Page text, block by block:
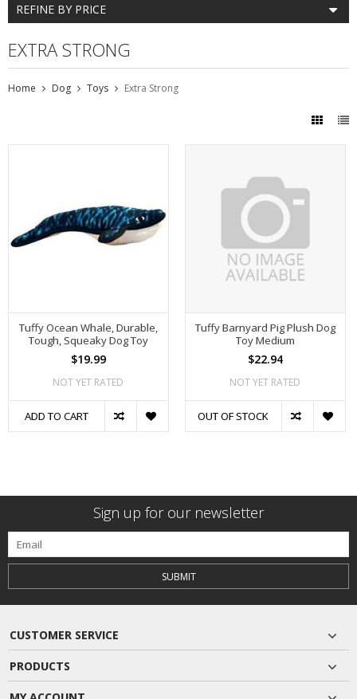
REFINE BY PRICE
EXTRA STRONG
Home Dog Toys Extra Strong
Tuffy Ocean Whale, Durable,
Tough, Squeaky Dog Toy
$19.99
NOT YET RATED
ADD TO CART
Tuffy Barnyard Pig Plush Dog
Toy Medium
$22.94
NOT YET RATED
OUT OF STOCK
Sign up for our newsletter
SUBMIT
CUSTOMER SERVICE
PRODUCTS